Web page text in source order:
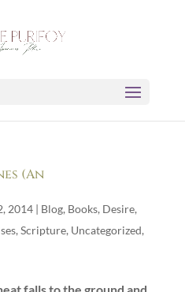
(An
2014| Blog, Books, Desire,
, Scripture, Uncategorized,